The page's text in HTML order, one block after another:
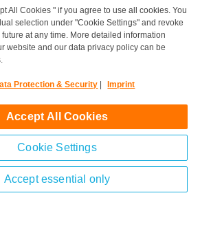
All Cookies " if you agree to use all cookies. You
selection under "Cookie Settings" and revoke
at any time. More detailed information
website and our data privacy policy can be
Protection & Security Imprint
Cookie Settings
Accept essential only
Accept All Cookies